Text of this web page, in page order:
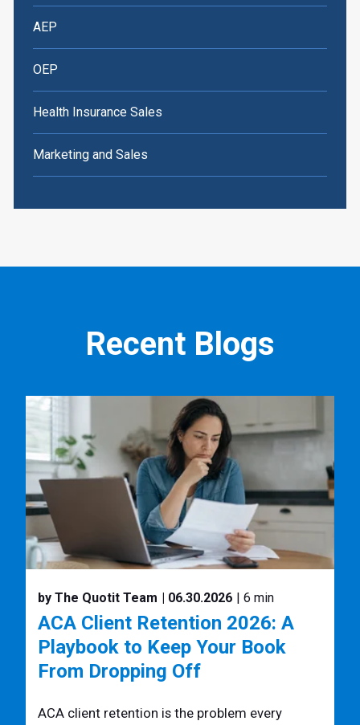
AEP
OEP
Health Insurance Sales
Marketing and Sales
Recent Blogs
by The Quotit Team | 06.30.2026 | 6 min
ACA Client Retention 2026: A
Playbook to Keep Your Book
From Dropping Off
ACA client retention is the problem every